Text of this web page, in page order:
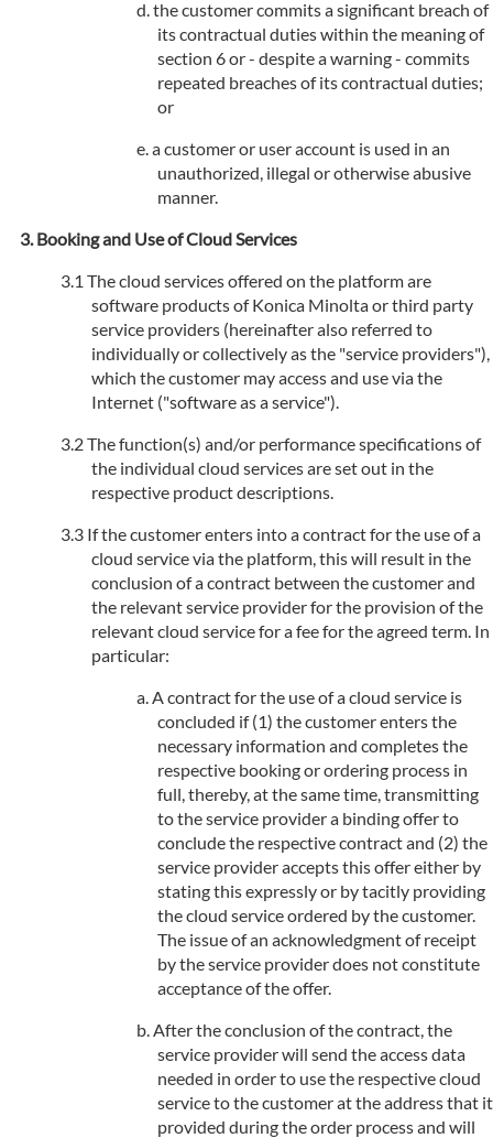
the customer commits a significant breach of
its contractual duties within the meaning of
section 6 or - despite a warning - commits
repeated breaches of its contractual duties;
or
a customer or user account is used in an
unauthorized, illegal or otherwise abusive
manner.
Booking and Use of Cloud Services
The cloud services offered on the platform are
software products of Konica Minolta or third party
service providers (hereinafter also referred to
individually or collectively as the "service providers"),
which the customer may access and use via the
Internet ("software as a service").
The function(s) and/or performance specifications of
the individual cloud services are set out in the
respective product descriptions.
If the customer enters into a contract for the use of a
cloud service via the platform, this will result in the
conclusion of a contract between the customer and
the relevant service provider for the provision of the
relevant cloud service for a fee for the agreed term. In
particular:
A contract for the use of a cloud service is
concluded if (1) the customer enters the
necessary information and completes the
respective booking or ordering process in
full, thereby, at the same time, transmitting
to the service provider a binding offer to
conclude the respective contract and (2) the
service provider accepts this offer either by
stating this expressly or by tacitly providing
the cloud service ordered by the customer.
The issue of an acknowledgment of receipt
by the service provider does not constitute
acceptance of the offer.
After the conclusion of the contract, the
service provider will send the access data
needed in order to use the respective cloud
service to the customer at the address that it
provided during the order process and will